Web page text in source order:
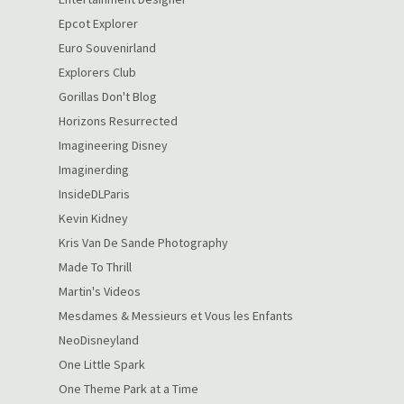
Epcot Explorer
Euro Souvenirland
Explorers Club
Gorillas Don't Blog
Horizons Resurrected
Imagineering Disney
Imaginerding
InsideDLParis
Kevin Kidney
Kris Van De Sande Photography
Made To Thrill
Martin's Videos
Mesdames & Messieurs et Vous les Enfants
NeoDisneyland
One Little Spark
One Theme Park at a Time